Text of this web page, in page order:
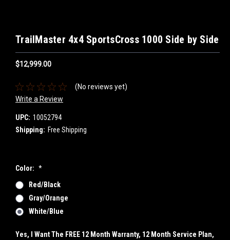
TrailMaster 4x4 SportsCross 1000 Side by Side
$12,999.00
(No reviews yet)
Write a Review
UPC: 10052794
Shipping: Free Shipping
Color: *
Red/Black
Gray/Orange
White/Blue
Yes, I Want The FREE 12 Month Warranty, 12 Month Service Plan,